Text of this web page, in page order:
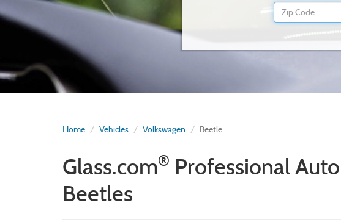
Home Vehicles Volkswagen Beetle
Glass.com® Professional
Beetles